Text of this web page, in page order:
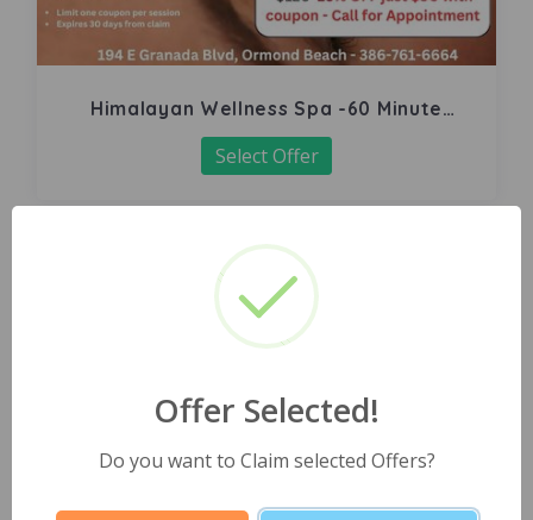
Himalayan Wellness Spa -60 Minute
Signature Facial
Select Offer
Offer Selected!
Do you want to Claim selected Offers?